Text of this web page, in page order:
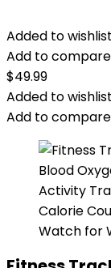
Added to wishlist
Add to compare
$49.99
Added to wishlist
Add to compare